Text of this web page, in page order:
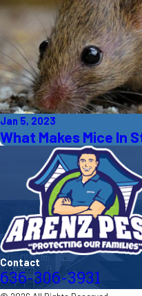
Jan 5, 2023
What Makes Mice In
Contact
636-306-3931